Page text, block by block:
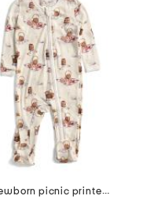
newborn picnic printed zipper footed coveralls